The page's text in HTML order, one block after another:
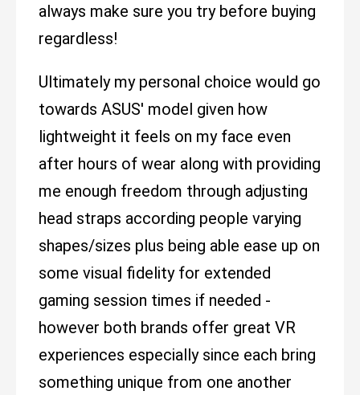
always make sure you try before buying
regardless!
Ultimately my personal choice would go
towards ASUS' model given how
lightweight it feels on my face even
after hours of wear along with providing
me enough freedom through adjusting
head straps according people varying
shapes/sizes plus being able ease up on
some visual fidelity for extended
gaming session times if needed -
however both brands offer great VR
experiences especially since each bring
something unique from one another